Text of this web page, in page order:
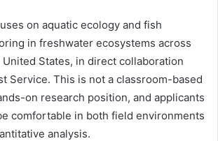
on aquatic ecology and fish
in freshwater ecosystems across
States, in direct collaboration
Service. This is not a classroom-based
on research position, and applicants
comfortable in both field environments
analysis.